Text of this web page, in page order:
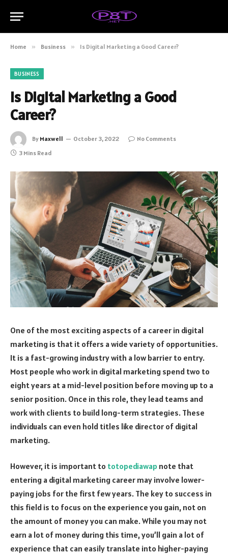
Home » Business » Is Digital Marketing a Good Career?
BUSINESS
Is Digital Marketing a Good
Career?
By Maxwell October 3, 2022
No Comments
3 Mins Read
One of the most exciting aspects of a career in digital
marketing is that it offers a wide variety of opportunities.
It is a fast-growing industry with a low barrier to entry.
Most people who work in digital marketing spend two to
eight years at a mid-level position before moving up to a
senior position. Once in this role, they lead teams and
work with clients to build long-term strategies. These
individuals can even hold titles like director of digital
marketing.
However, it is important to totopediawap note that
entering a digital marketing career may involve lower-
paying jobs for the first few years. The key to success in
this field is to focus on the experience you gain, not on
the amount of money you can make. While you may not
earn a lot of money during this time, you’ll gain a lot of
experience that can easily translate into higher-paying